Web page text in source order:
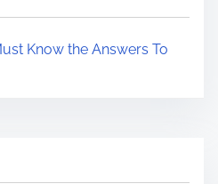
Know the Answers To